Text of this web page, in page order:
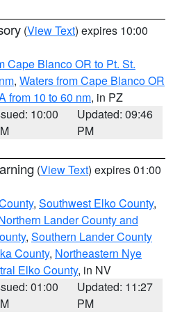
(View Text) expires 10:00
Cape Blanco OR to Pt. St.
, Waters from Cape Blanco OR
from 10 to 60 nm, in PZ
10:00
Updated: 09:46
PM
(View Text) expires 01:00
, Southwest Elko County,
Lander County and
, Southern Lander County
County, Northeastern Nye
Elko County, in NV
01:00
Updated: 11:27
PM